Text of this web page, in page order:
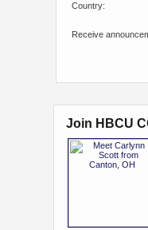
Country:
Receive
Join HBCU